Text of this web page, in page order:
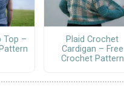
Top –
Plaid Crochet
Cardigan – Free
Crochet Pattern